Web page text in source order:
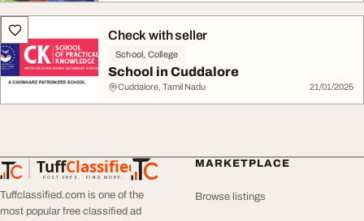
Check with seller
School, College
School in Cuddalore
Cuddalore, Tamil Nadu 21/01/2025
TuffClassified
POST FREE. FIND MORE.
TuffClassified
Tuffclassified.com is one of the
most popular free classified ad
MARKETPLACE
Browse listings